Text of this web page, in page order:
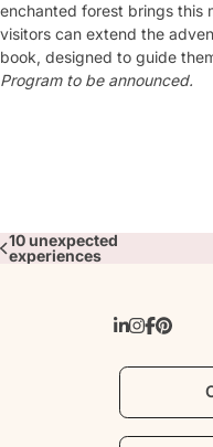
enchanted forest brings this
visitors can extend the
book, designed to guide
Program to be announced.
10 unexpected
experiences